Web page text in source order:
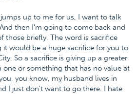
up to me for us, I want to talk
then I'm going to come back and
those briefly. The word is sacrifice
it would be a huge sacrifice for you to
So a sacrifice is giving up a greater
one or something that has no value at
you know, my husband lives in
I just don't want to go there. I hate